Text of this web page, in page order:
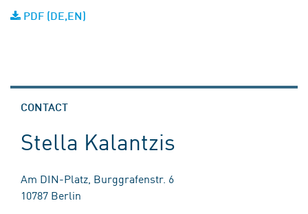
PDF (DE,EN)
CONTACT
Stella Kalantzis
Am DIN-Platz, Burggrafenstr. 6
10787 Berlin